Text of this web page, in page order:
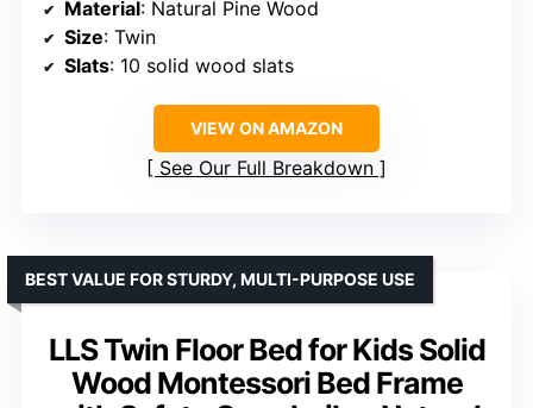
Material: Natural Pine Wood
Size: Twin
Slats: 10 solid wood slats
VIEW ON AMAZON
See Our Full Breakdown
LLS Twin Floor Bed for Kids Solid
Wood Montessori Bed Frame
BEST VALUE FOR STURDY, MULTI-PURPOSE USE